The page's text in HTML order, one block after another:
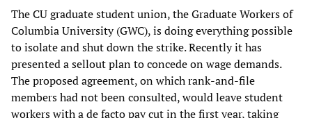
The CU graduate student union, the Graduate Workers of
Columbia University (GWC), is doing everything possible
to isolate and shut down the strike. Recently it has
presented a sellout plan to concede on wage demands.
The proposed agreement, on which rank-and-file
members had not been consulted, would leave student
workers with a de facto pay cut in the first year, taking